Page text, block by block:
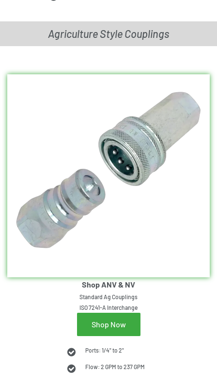
Agriculture Style Couplings
Shop ANV & NV
Standard Ag Couplings
ISO 7241-A Interchange
Shop Now
Ports: 1/4" to 2"
Flow: 2 GPM to 237 GPM